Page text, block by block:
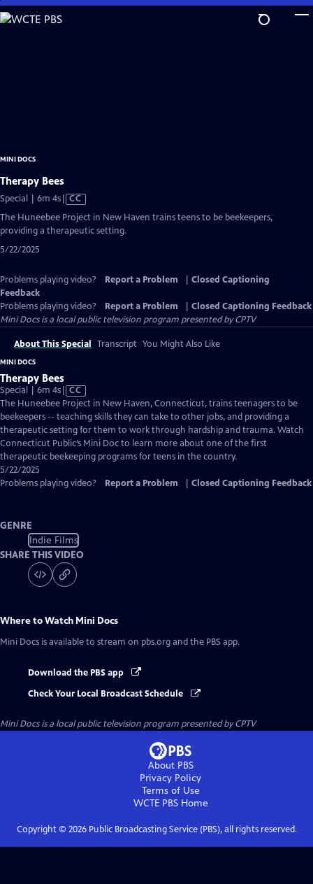
Skip
to
MINI DOCS
Therapy Bees
Special | 6m 4sVideo
Closed
Captions
CC
The Huneebee Project in New Haven trains teens to be beekeepers,
providing a therapeutic setting.
5/22/2025
Problems playing video? Report a Problem
Closed Captioning
Feedback
Problems playing video?
Report a Problem
Closed Captioning Feedback
Mini Docsis a local public television program presented byCPTV
About This Special Transcript You Might Also Like
MINI DOCS
Therapy Bees
Special | 6m 4sVideo
has
Closed
Captions
CC
The Huneebee Project in New Haven, Connecticut, trains teenagers to be
beekeepers -- teaching skills they can take to other jobs, and providing a
therapeutic setting for them to work through hardship and trauma. Watch
Connecticut Public’s Mini Doc to learn more about one of the first
therapeutic beekeeping programs for teens in the country.
5/22/2025
Problems playing video?
Report a Problem Closed Captioning Feedback
GENRE
Indie Films
SHARE THIS VIDEO
Where to Watch Mini Docs
Mini Docs is available to stream on pbs.org and the PBS app.
Download the PBS app
Check Your Local Broadcast Schedule
Mini Docsis a local public television program presented byCPTV
About PBS
Privacy Policy
Terms of Use
WCTE PBSHome
Copyright © 2026Public Broadcasting Service (PBS), all rights reserved.